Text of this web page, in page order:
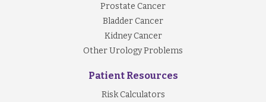
Prostate Cancer
Bladder Cancer
Kidney Cancer
Other Urology Problems
Patient Resources
Risk Calculators